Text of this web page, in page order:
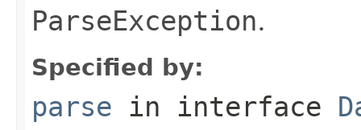
ParseException.
Specified by:
parse in interface